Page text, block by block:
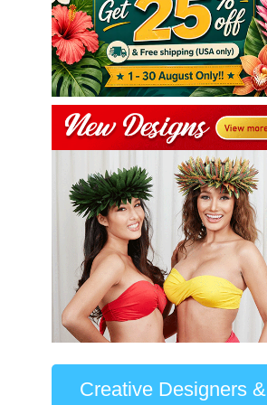
Creative Designers &